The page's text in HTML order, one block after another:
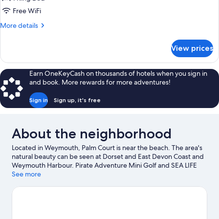
Free WiFi
More details
More
Room
View prices
Earn OneKeyCash on thousands of hotels when you sign in
and book. More rewards for more adventures!
Sign in Sign up, it's free
About the neighborhood
Located in Weymouth, Palm Court is near the beach. The area's
natural beauty can be seen at Dorset and East Devon Coast and
Weymouth Harbour. Pirate Adventure Mini Golf and SEA LIFE
Centre Weymouth are also worth visiting. Discover the area's
enjoy the great outdoors with hiking/biking trails and horse
See more